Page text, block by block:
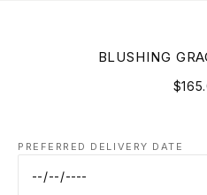
BLUSHING
PREFERRED DELIVERY DATE